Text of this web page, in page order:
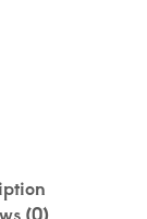
(0)